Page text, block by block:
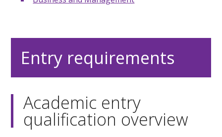
Entry requirements
Academic entry
qualification overview